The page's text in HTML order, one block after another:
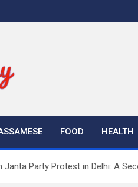
FOOD HEALTH
Janta Party Protest in Delhi: A